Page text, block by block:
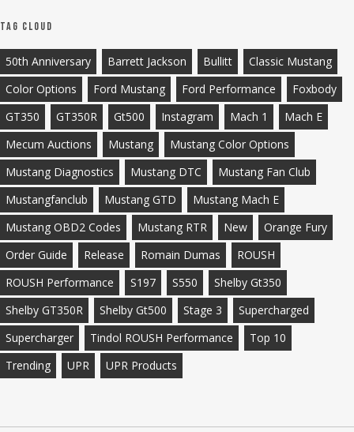
Tag Cloud
50th Anniversary Barrett Jackson Bullitt
Classic Mustang
Color Options
Ford Mustang Ford Performance
Foxbody
GT350
GT350R Gt500 Instagram Mach 1
Mach E
Mecum Auctions
Mustang
Mustang Color Options
Mustang Diagnostics
Mustang DTC
Mustang Fan Club
Mustangfanclub
Mustang GTD
Mustang Mach E
Mustang OBD2 Codes
Mustang RTR New
Orange Fury
Order Guide
Release Romain Dumas
ROUSH
ROUSH Performance
S197 S550
Shelby Gt350
Shelby GT350R
Shelby Gt500 Stage 3
Supercharged
Supercharger
Tindol ROUSH Performance
Top 10
Trending
UPR UPR Products